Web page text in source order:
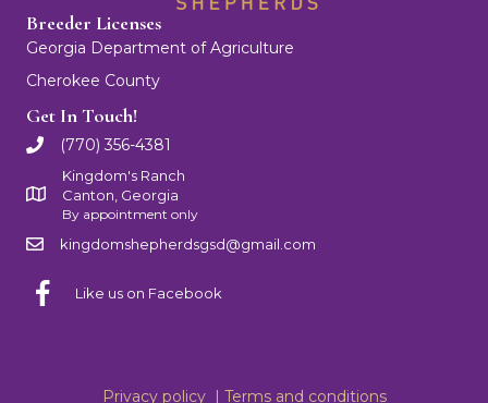
Breeder Licenses
Georgia Department of Agriculture
Cherokee County
Get In Touch!
(770) 356-4381
Kingdom's Ranch
Canton, Georgia
By appointment only
kingdomshepherdsgsd@gmail.com
Like us on Facebook
Privacy policy | Terms and conditions